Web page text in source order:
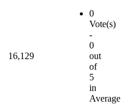
16,129
0
Vote(s)
-
0
out
of
5
in
Average